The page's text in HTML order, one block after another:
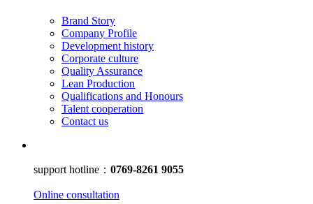
Brand Story
Company Profile
Development history
Corporate culture
Quality Assurance
Lean Production
Qualifications and Honours
Talent cooperation
Contact us
support hotline： 0769-8261 9055
Online consultation